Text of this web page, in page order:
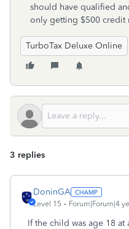
should have qualified
only getting $500 credit
TurboTax Deluxe Online
3 replies
DoninGA
Level 15 Forum|Forum|4
If the child was age 18